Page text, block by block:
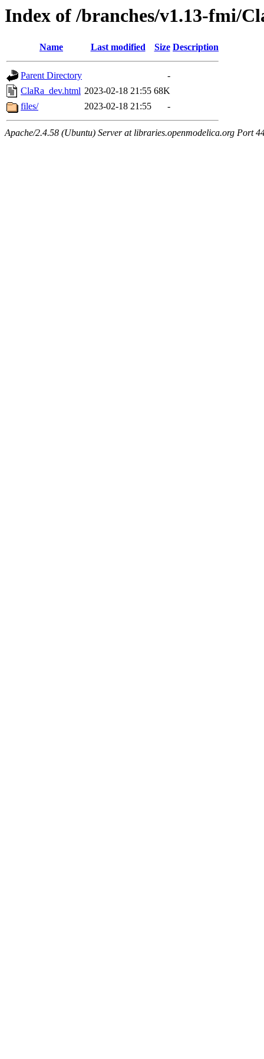
Index of /branches/v1.13-fmi/
Name Last modified Size Description
Parent Directory
-
ClaRa_dev.html 2023-02-18 21:55 68K
files/
2023-02-18 21:55 -
Apache/2.4.58 (Ubuntu) Server at libraries.openmodelica.org Port